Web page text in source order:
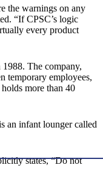
the warnings on any
“If CPSC’s logic
every product
The company,
temporary employees,
more than 40
an infant lounger called
states, “Do not